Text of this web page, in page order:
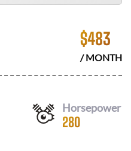
$483
/ MONTH
Horsepower
280